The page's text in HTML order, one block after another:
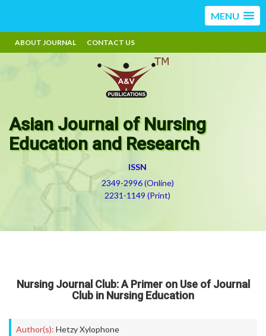
MENU
ABOUT JOURNAL CONTACT US
Asian Journal of Nursing
Education and Research
ISSN
2349-2996 (Online)
2231-1149 (Print)
Nursing Journal Club: A Primer on Use of Journal
Club in Nursing Education
Author(s): Hetzy Xylophone